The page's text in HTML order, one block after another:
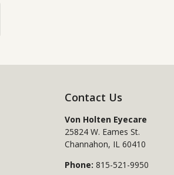
Contact Us
Von Holten Eyecare
25824 W. Eames St.
Channahon, IL 60410
Phone: 815-521-9950